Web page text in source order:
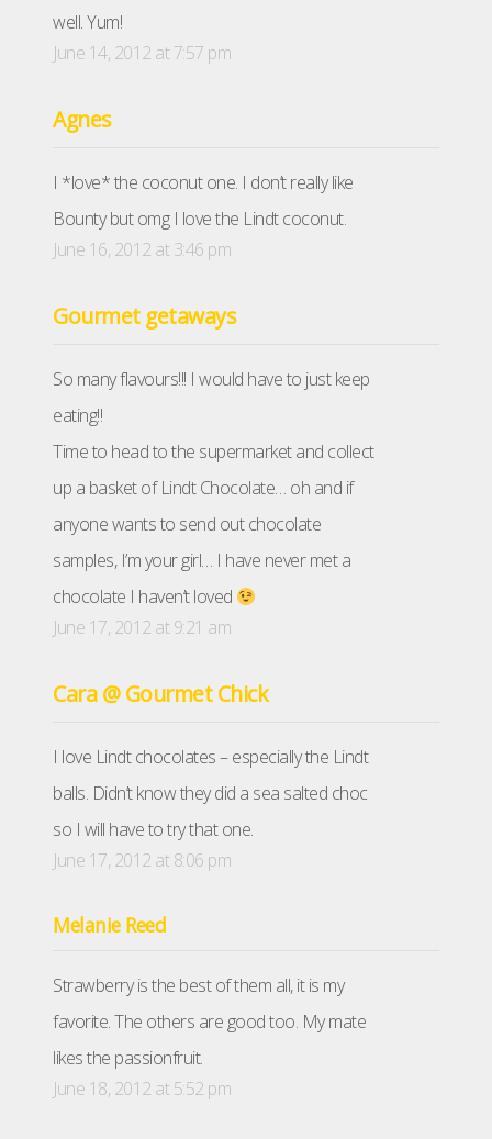
well. Yum!
June 14, 2012 at 7:57 pm
Agnes
I *love* the coconut one. I don’t really like
Bounty but omg I love the Lindt coconut.
June 16, 2012 at 3:46 pm
Gourmet getaways
So many flavours!!! I would have to just keep
eating!!
Time to head to the supermarket and collect
up a basket of Lindt Chocolate… oh and if
anyone wants to send out chocolate
samples, I’m your girl… I have never met a
chocolate I haven’t loved
June 17, 2012 at 9:21 am
Cara @ Gourmet Chick
I love Lindt chocolates – especially the Lindt
balls. Didn’t know they did a sea salted choc
so I will have to try that one.
June 17, 2012 at 8:06 pm
Melanie Reed
Strawberry is the best of them all, it is my
favorite. The others are good too. My mate
likes the passionfruit.
June 18, 2012 at 5:52 pm